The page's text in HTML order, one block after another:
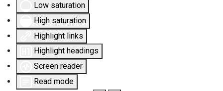
Low saturation
High saturation
Highlight links
Highlight headings
Screen reader
Read mode